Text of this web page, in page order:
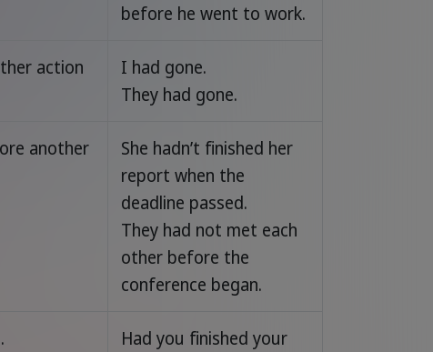
before he went to work.
action
I had gone.
They had gone.
another
She hadn’t finished her
report when the
deadline passed.
They had not met each
other before the
conference began.
Had you finished your